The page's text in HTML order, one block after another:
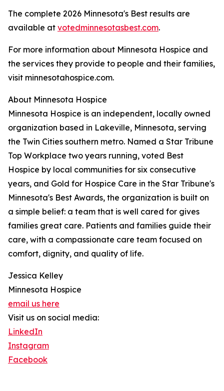
The complete 2026 Minnesota's Best results are
available at votedminnesotasbest.com.
For more information about Minnesota Hospice and
the services they provide to people and their families,
visit minnesotahospice.com.
About Minnesota Hospice
Minnesota Hospice is an independent, locally owned
organization based in Lakeville, Minnesota, serving
the Twin Cities southern metro. Named a Star Tribune
Top Workplace two years running, voted Best
Hospice by local communities for six consecutive
years, and Gold for Hospice Care in the Star Tribune's
Minnesota's Best Awards, the organization is built on
a simple belief: a team that is well cared for gives
families great care. Patients and families guide their
care, with a compassionate care team focused on
comfort, dignity, and quality of life.
Jessica Kelley
Minnesota Hospice
email us here
Visit us on social media:
LinkedIn
Instagram
Facebook